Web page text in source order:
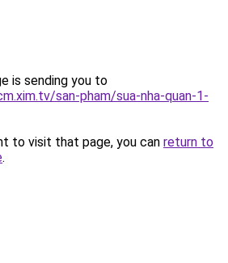
is sending you to
san-pham/sua-nha-quan-1-
to visit that page, you can return to
.